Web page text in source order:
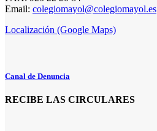
Email: colegiomayol@colegiomayol.es
Localización (Google Maps)
Canal de Denuncia
RECIBE LAS CIRCULARES